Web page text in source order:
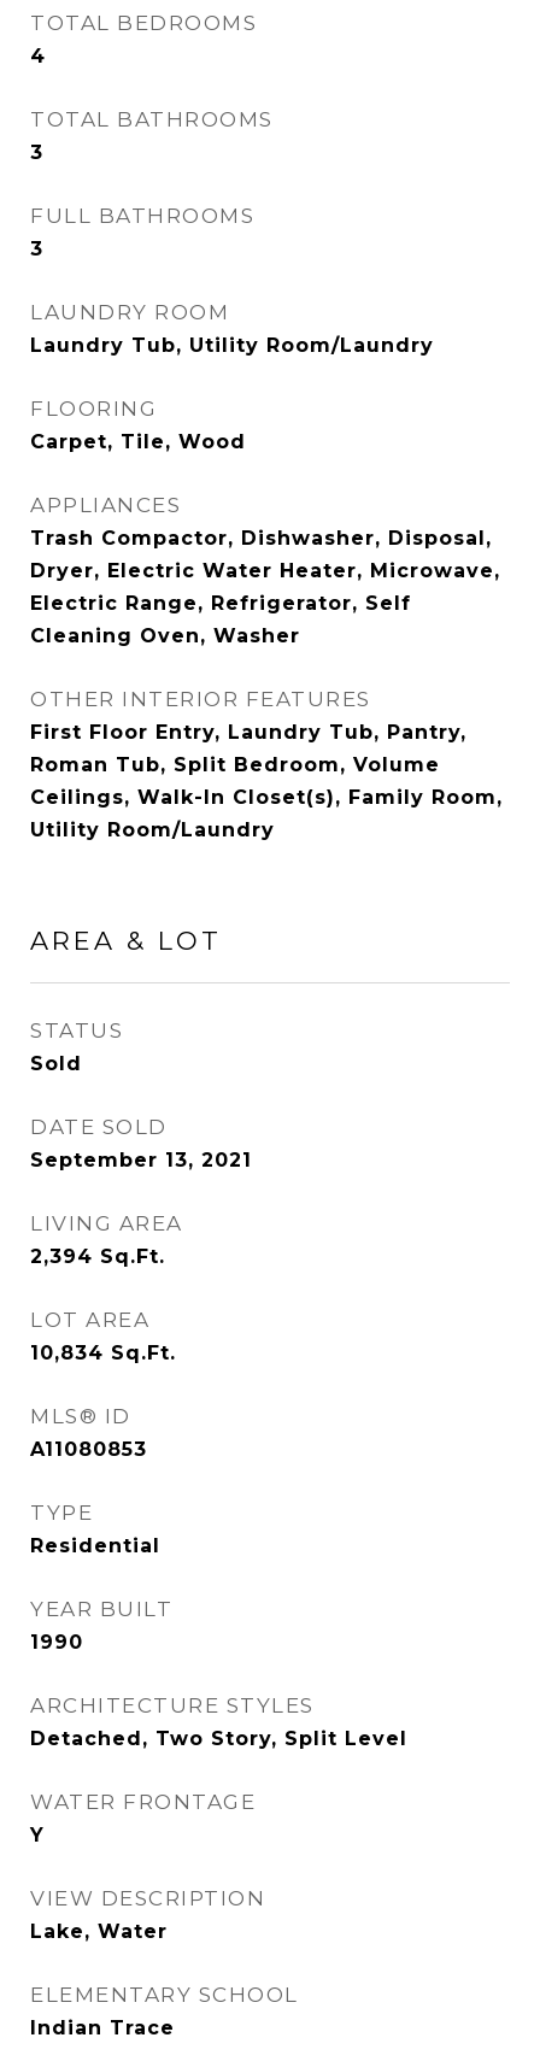
TOTAL BEDROOMS
4
TOTAL BATHROOMS
3
FULL BATHROOMS
3
LAUNDRY ROOM
Laundry Tub, Utility Room/Laundry
FLOORING
Carpet, Tile, Wood
APPLIANCES
Trash Compactor, Dishwasher, Disposal,
Dryer, Electric Water Heater, Microwave,
Electric Range, Refrigerator, Self
Cleaning Oven, Washer
OTHER INTERIOR FEATURES
First Floor Entry, Laundry Tub, Pantry,
Roman Tub, Split Bedroom, Volume
Ceilings, Walk-In Closet(s), Family Room,
Utility Room/Laundry
AREA & LOT
STATUS
Sold
DATE SOLD
September 13, 2021
LIVING AREA
2,394 Sq.Ft.
LOT AREA
10,834 Sq.Ft.
MLS® ID
A11080853
TYPE
Residential
YEAR BUILT
1990
ARCHITECTURE STYLES
Detached, Two Story, Split Level
WATER FRONTAGE
Y
VIEW DESCRIPTION
Lake, Water
ELEMENTARY SCHOOL
Indian Trace